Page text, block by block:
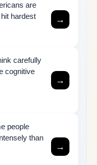
are
hardest
→
carefully
cognitive
→
people
than
→